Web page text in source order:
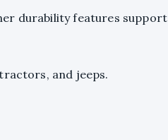
durability features support
and jeeps.